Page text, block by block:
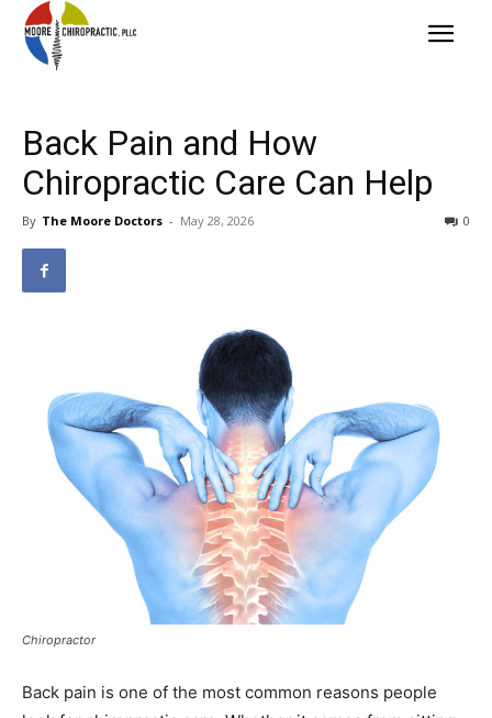
Back Pain and How
Chiropractic Care Can Help
By The Moore Doctors - May 28, 2026 0
Chiropractor
Back pain is one of the most common reasons people